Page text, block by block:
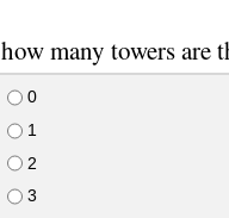
how many towers are
0
1
2
3